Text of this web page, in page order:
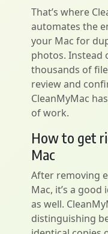
That’s where
automates the
your Mac for
photos.
thousands of
review and
CleanMyMac
of work.
How to get
Mac
After removing
Mac, it’s a
as well.
distinguishing